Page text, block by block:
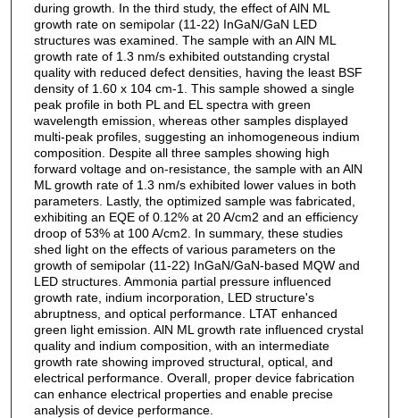
during growth. In the third study, the effect of AlN ML
growth rate on semipolar (11-22) InGaN/GaN LED
structures was examined. The sample with an AlN ML
growth rate of 1.3 nm/s exhibited outstanding crystal
quality with reduced defect densities, having the least BSF
density of 1.60 x 104 cm-1. This sample showed a single
peak profile in both PL and EL spectra with green
wavelength emission, whereas other samples displayed
multi-peak profiles, suggesting an inhomogeneous indium
composition. Despite all three samples showing high
forward voltage and on-resistance, the sample with an AlN
ML growth rate of 1.3 nm/s exhibited lower values in both
parameters. Lastly, the optimized sample was fabricated,
exhibiting an EQE of 0.12% at 20 A/cm2 and an efficiency
droop of 53% at 100 A/cm2. In summary, these studies
shed light on the effects of various parameters on the
growth of semipolar (11-22) InGaN/GaN-based MQW and
LED structures. Ammonia partial pressure influenced
growth rate, indium incorporation, LED structure's
abruptness, and optical performance. LTAT enhanced
green light emission. AlN ML growth rate influenced crystal
quality and indium composition, with an intermediate
growth rate showing improved structural, optical, and
electrical performance. Overall, proper device fabrication
can enhance electrical properties and enable precise
analysis of device performance.